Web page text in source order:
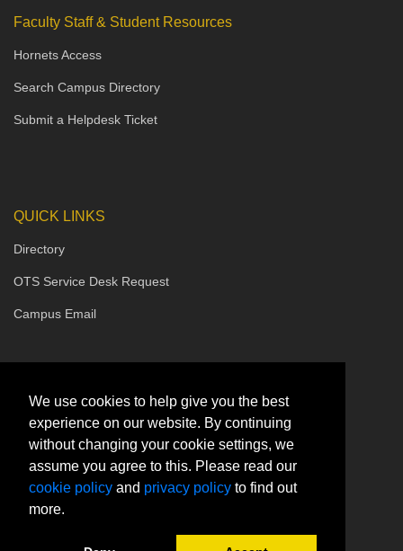
Faculty Staff & Student Resources
Hornets Access
Search Campus Directory
Submit a Helpdesk Ticket
QUICK LINKS
Directory
OTS Service Desk Request
Campus Email
We use cookies to help give you the best
experience on our website. By continuing
without changing your cookie settings, we
assume you agree to this. Please read our
cookie policy and privacy policy to find out
more.